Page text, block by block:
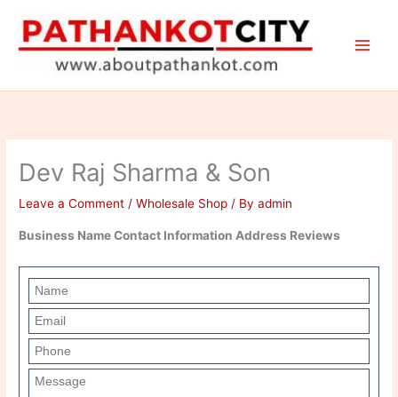
content
Dev Raj Sharma & Son
Leave a Comment /Wholesale Shop / Byadmin
Business Name Contact Information Address Reviews